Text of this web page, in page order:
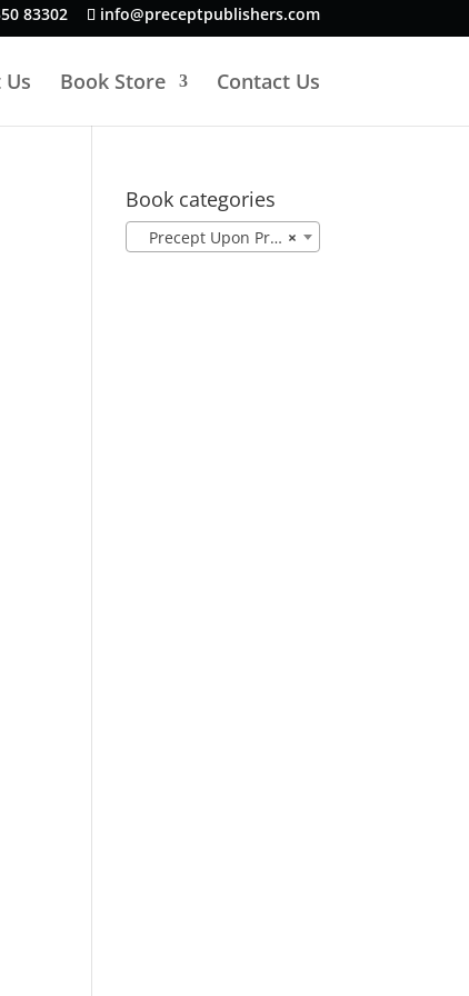
83302 info@preceptpublishers.com
Book Store Contact Us
Book categories
×
Precept Upon Precept ESV (12)